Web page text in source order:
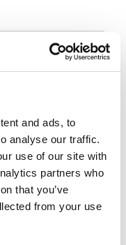
and ads, to
analyse our traffic.
use of our site with
partners who
that you’ve
from your use